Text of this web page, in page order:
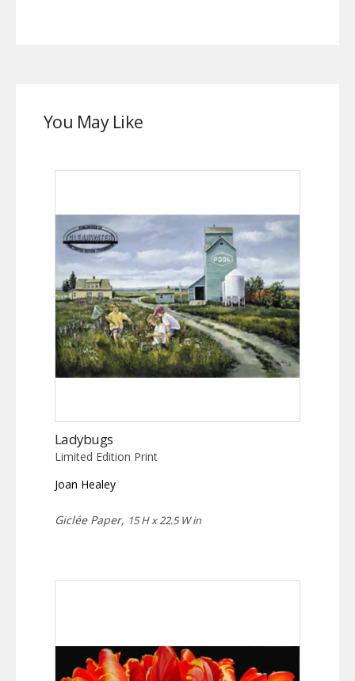
You May Like
Ladybugs
Limited Edition Print
Joan Healey
Giclée Paper, 15 H x 22.5 W in